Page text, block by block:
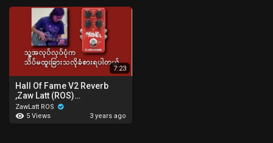
7:23
Hall Of Fame V2 Reverb
,Zaw Latt (ROS)
zawlattrospedalboard
ZawLatt ROS
5 Views
3 years ago